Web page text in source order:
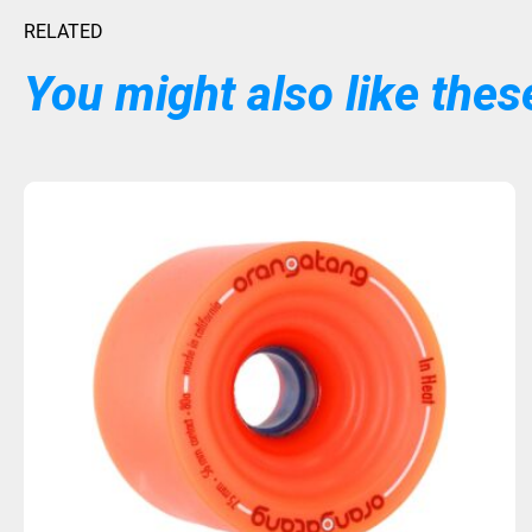
RELATED
You might also like